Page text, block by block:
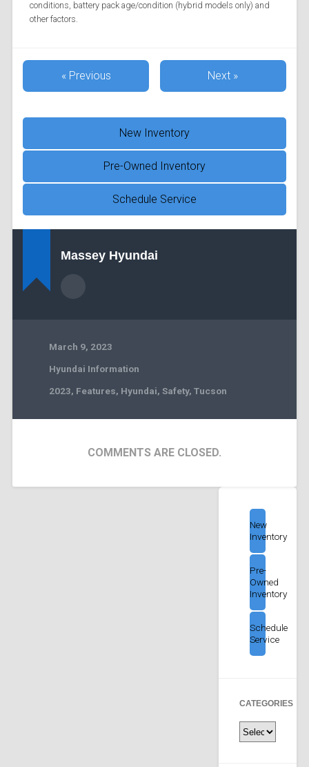
conditions, battery pack age/condition (hybrid models only) and
other factors.
« Previous Next »
New Inventory
Pre-Owned Inventory
Schedule Service
Massey Hyundai
March 9, 2023
Hyundai Information
2023, Features, Hyundai, Safety, Tucson
COMMENTS ARE CLOSED.
New
Inventory
Pre-
Owned
Inventory
Schedule
Service
CATEGORIES
Categories